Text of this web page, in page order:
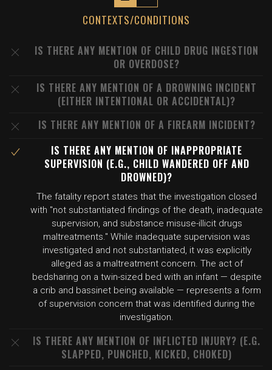
CONTEXTS/CONDITIONS
IS THERE ANY MENTION OF CHILD DRUG INGESTION
OR OVERDOSE?
IS THERE ANY MENTION OF A DROWNING INCIDENT
(EITHER INTENTIONAL OR ACCIDENTAL)?
IS THERE ANY MENTION OF A FIREARM INCIDENT?
IS THERE ANY MENTION OF INAPPROPRIATE
SUPERVISION (E.G., CHILD WANDERED OFF AND
DROWNED)?
The fatality report states that the investigation closed
with "not substantiated findings of the death, inadequate
supervision, and substance misuse-illicit drugs
maltreatments." While inadequate supervision was
investigated and not substantiated, it was explicitly
alleged as a maltreatment concern. The act of
bedsharing on a twin-sized bed with an infant — despite
a crib and bassinet being available — represents a form
of supervision concern that was identified during the
investigation.
IS THERE ANY MENTION OF INFLICTED INJURY? (E.G.
SLAPPED, PUNCHED, KICKED, CHOKED)